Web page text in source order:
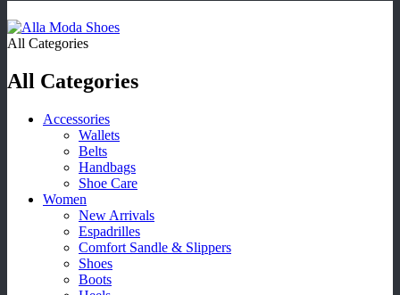
All Categories
All Categories
Accessories
Wallets
Belts
Handbags
Shoe Care
Women
New Arrivals
Espadrilles
Comfort Sandle & Slippers
Shoes
Boots